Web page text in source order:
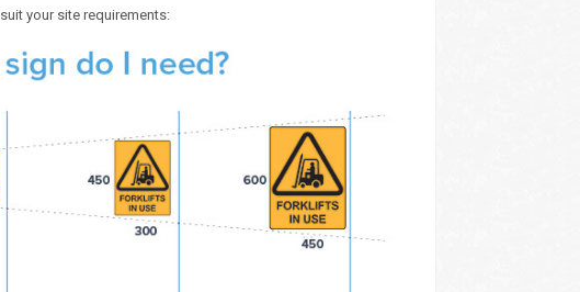
your site requirements: